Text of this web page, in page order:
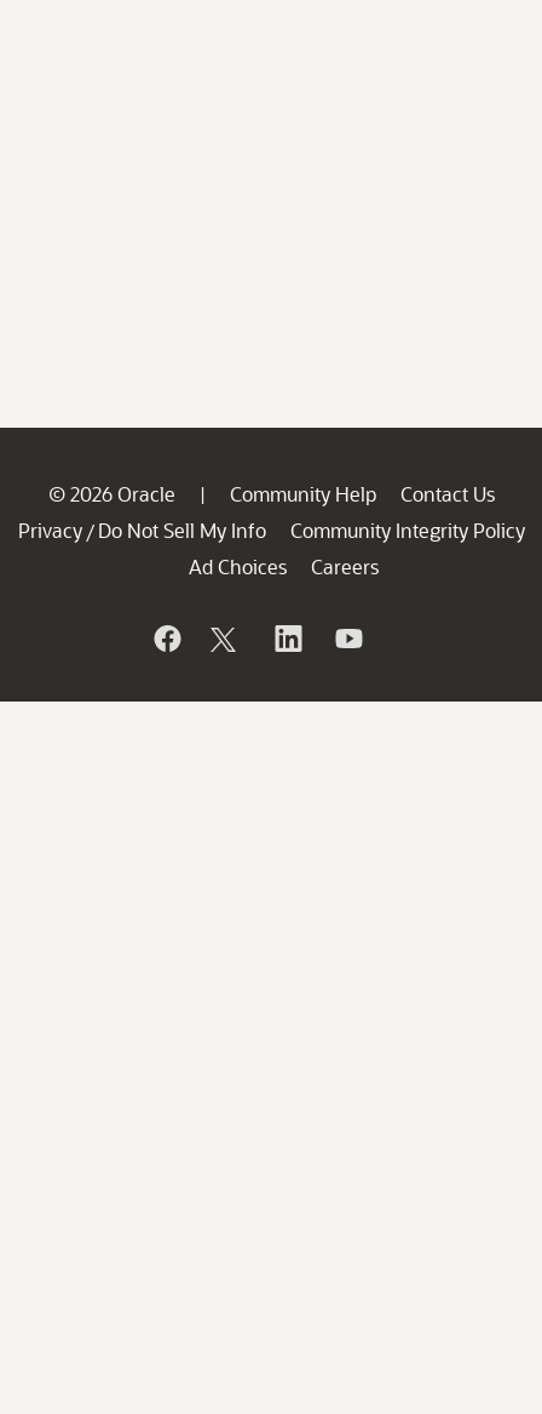
© 2026 Oracle | Community Help
Contact Us
Privacy / Do Not Sell My Info
Community Integrity Policy
Ad Choices
Careers